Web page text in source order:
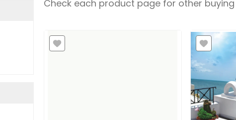
Check each product page for other